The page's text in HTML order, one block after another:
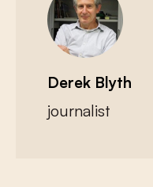
Derek Blyth
journalist